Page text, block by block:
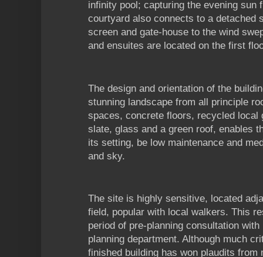
infinity pool; capturing the evening sun
courtyard also connects to a detached
screen and gate-house to the wind
and ensuites are located on the first
The design and orientation of the
stunning landscape from all principle
spaces, concrete floors, recycled local
slate, glass and a green roof, enables
its setting, be low maintenance and
and sky.
The site is highly sensitive, located
field, popular with local walkers. This
period of pre-planning consultation
planning department. Although much
finished building has won plaudits